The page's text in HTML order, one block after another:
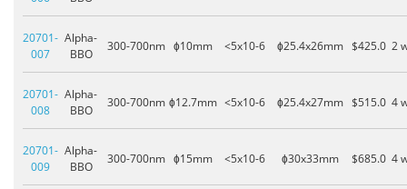
20701-
007
Alpha-
BBO
300-700nm ɸ10mm <5x10-6 ɸ25.4x26mm $425.0 2
20701-
008
Alpha-
BBO
300-700nm ɸ12.7mm <5x10-6 ɸ25.4x27mm $515.0 4
20701-
009
Alpha-
BBO
300-700nm ɸ15mm <5x10-6 ɸ30x33mm $685.0 4